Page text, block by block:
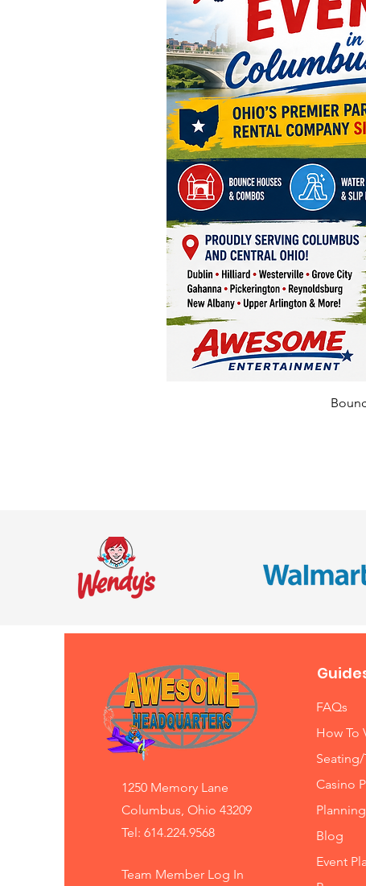
1250 Memory Lane
Columbus, Ohio 43209
Tel: 614.224.9568
Team Member Log In
FAQs
How To
Seating/
Casino
Blog
Event